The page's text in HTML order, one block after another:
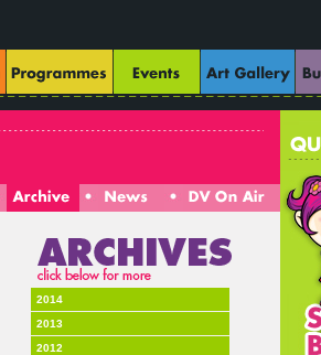
2014
2013
2012